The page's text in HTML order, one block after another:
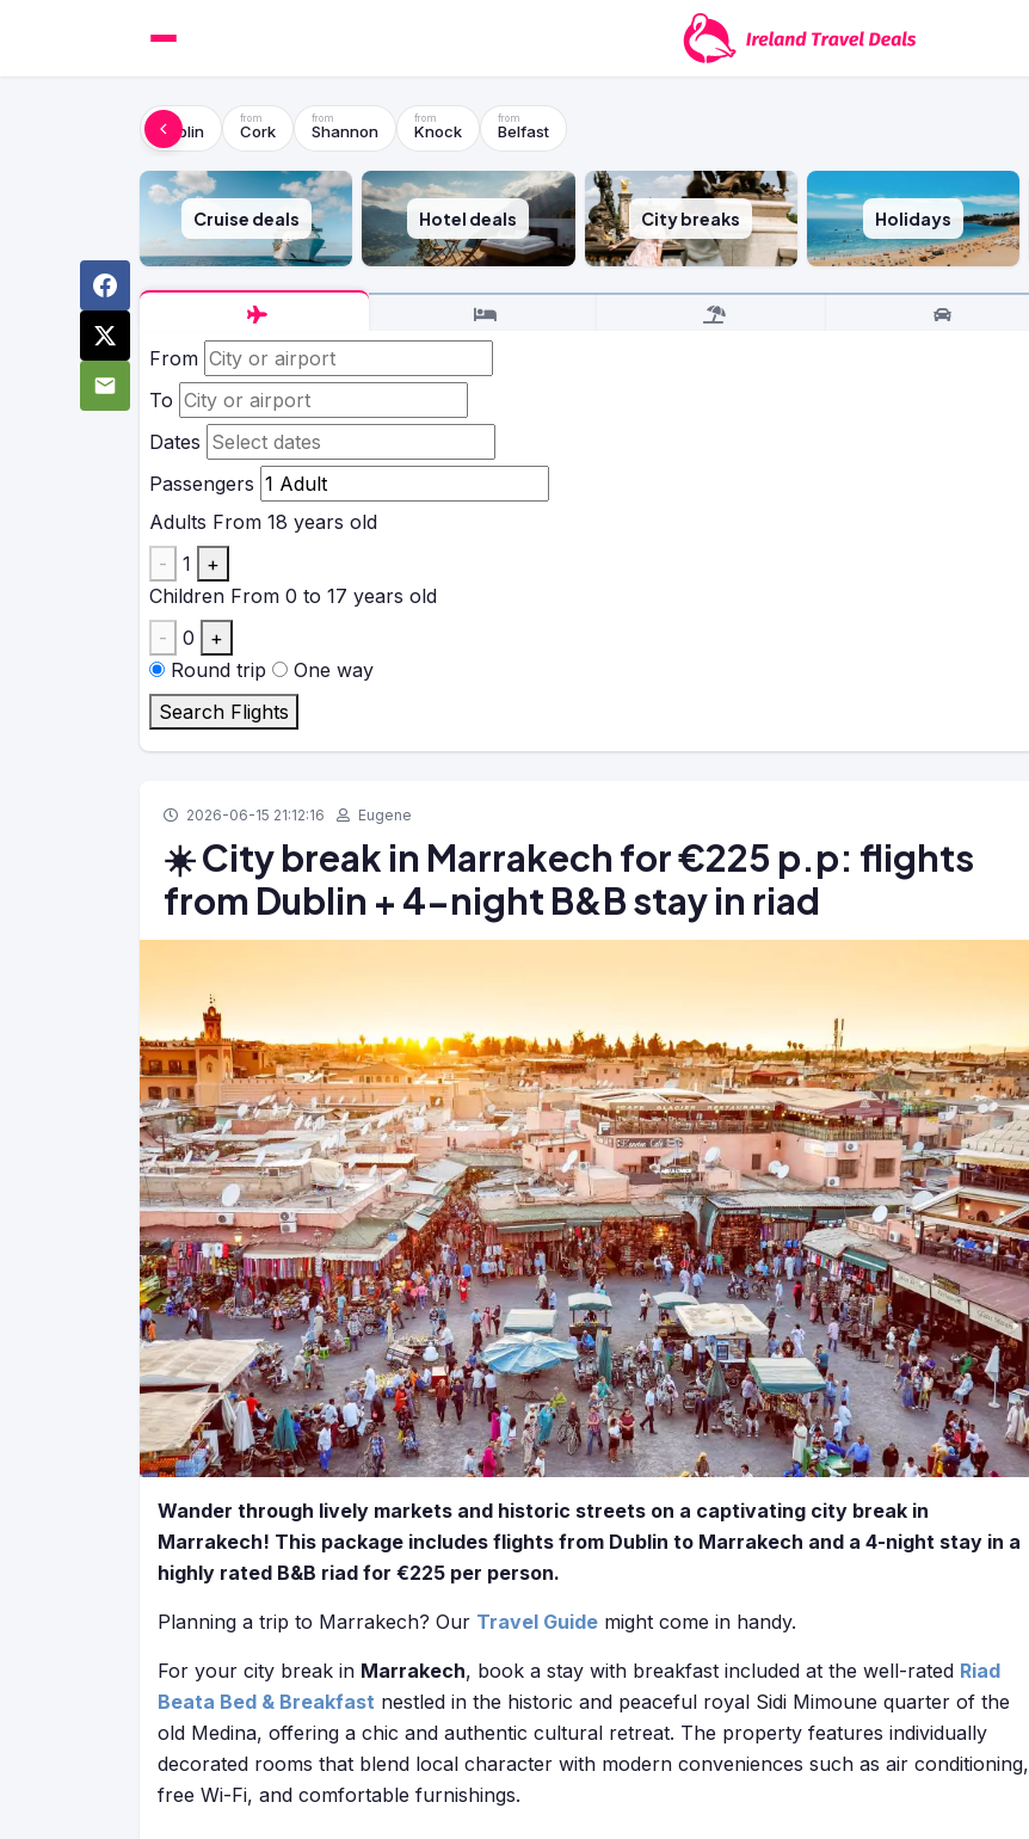
Dublin Cork Shannon Knock Belfast
Cruise deals Hotel deals City breaks Holidays
From
To
Dates
Passengers
Adults From 18 years old
-
1
+
Children From 0 to 17 years old
-
0
+
Round trip
One way
Search Flights
2026-06-15 21:12:16 Eugene
☀️ City break in Marrakech for €225 p.p: flights
from Dublin + 4-night B&B stay in riad
Wander through lively markets and historic streets on a captivating city break in
Marrakech! This package includes flights from Dublin to Marrakech and a 4-night stay in a
highly rated B&B riad for €225 per person.
Planning a trip to Marrakech? Our Travel Guide might come in handy.
For your city break in Marrakech, book a stay with breakfast included at the well-rated Riad
Beata Bed & Breakfast nestled in the historic and peaceful royal Sidi Mimoune quarter of the
old Medina, offering a chic and authentic cultural retreat. The property features individually
decorated rooms that blend local character with modern conveniences such as air conditioning,
free Wi-Fi, and comfortable furnishings.